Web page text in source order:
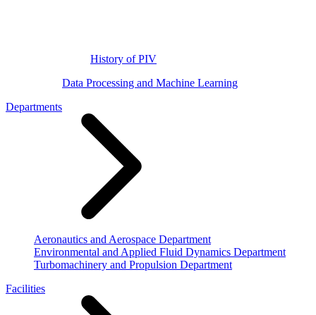
History of PIV
Data Processing and Machine Learning
Departments
Aeronautics and Aerospace Department
Environmental and Applied Fluid Dynamics Department
Turbomachinery and Propulsion Department
Facilities